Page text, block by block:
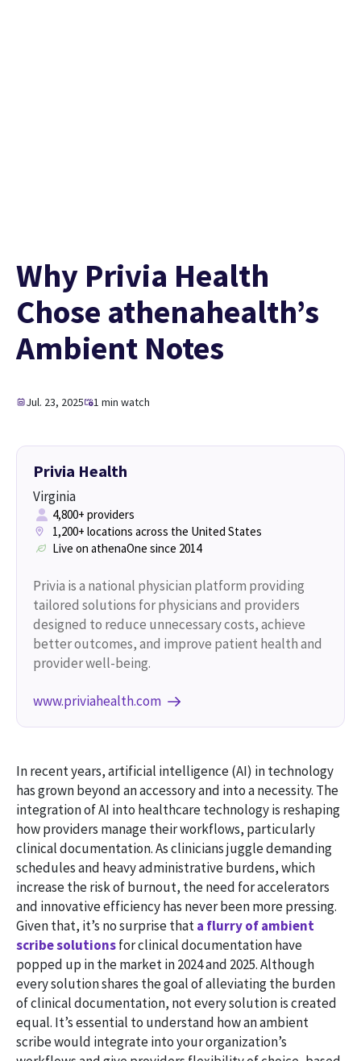
Why Privia Health
Chose athenahealth’s
Ambient Notes
Jul. 23, 2025 1 min watch
Privia Health
Virginia
4,800+ providers
1,200+ locations across the United States
Live on athenaOne since 2014
Privia is a national physician platform providing
tailored solutions for physicians and providers
designed to reduce unnecessary costs, achieve
better outcomes, and improve patient health and
provider well-being.
www.priviahealth.com
In recent years, artificial intelligence (AI) in technology
has grown beyond an accessory and into a necessity. The
integration of AI into healthcare technology is reshaping
how providers manage their workflows, particularly
clinical documentation. As clinicians juggle demanding
schedules and heavy administrative burdens, which
increase the risk of burnout, the need for accelerators
and innovative efficiency has never been more pressing.
Given that, it’s no surprise thata flurry of ambient
scribe solutionsfor clinical documentation have
popped up in the market in 2024 and 2025. Although
every solution shares the goal of alleviating the burden
of clinical documentation, not every solution is created
equal. It’s essential to understand how an ambient
scribe would integrate into your organization’s